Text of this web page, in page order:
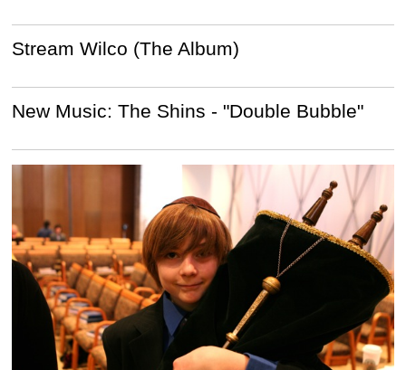
Stream Wilco (The Album)
New Music: The Shins - "Double Bubble"